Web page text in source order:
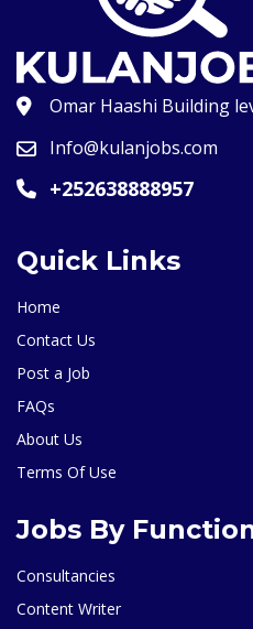
Omar Haashi Building
Info@kulanjobs.com
+252638888957
Quick Links
Home
Contact Us
Post a Job
FAQs
About Us
Terms Of Use
Jobs By
Consultancies
Content Writer